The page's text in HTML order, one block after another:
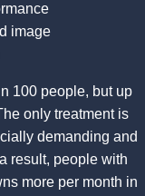
image
100 people, but up
only treatment is
demanding and
result, people with
more per month in